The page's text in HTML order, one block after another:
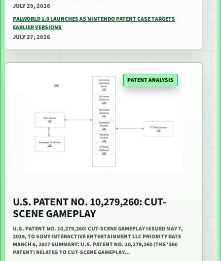
JULY 29, 2026
PALWORLD 1.0 LAUNCHES AS NINTENDO PATENT CASE TARGETS
EARLIER VERSIONS
JULY 27, 2026
PATENT ANALYSIS
U.S. PATENT NO. 10,279,260: CUT-
SCENE GAMEPLAY
U.S. PATENT NO. 10,279,260: CUT-SCENE GAMEPLAY ISSUED MAY 7,
2019, TO SONY INTERACTIVE ENTERTAINMENT LLC PRIORITY DATE
MARCH 6, 2017 SUMMARY: U.S. PATENT NO. 10,279,260 (THE ‘260
PATENT) RELATES TO CUT-SCENE GAMEPLAY…